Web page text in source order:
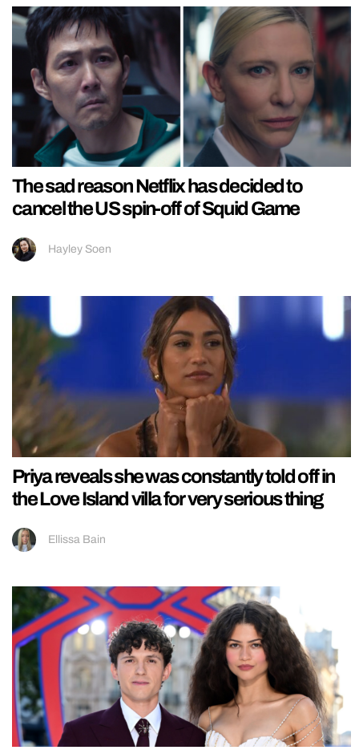
The sad reason Netflix has decided to
cancel the US spin-off of Squid Game
Hayley Soen
Priya reveals she was constantly told off in
the Love Island villa for very serious thing
Ellissa Bain